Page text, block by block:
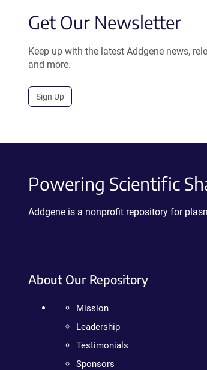
Get Our Newsletter
Keep up with the latest Addgene news,
and more.
Sign Up
Powering Scientific
Addgene is a nonprofit repository for
About Our Repository
Mission
Leadership
Testimonials
Sponsors